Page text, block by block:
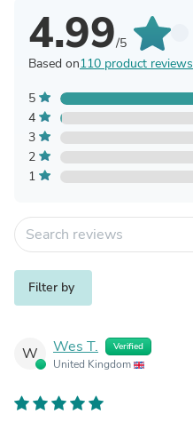
4.99/5
Based on110 product reviews
5
4
3
2
1
Filter by
W Wes T. Verified
United Kingdom